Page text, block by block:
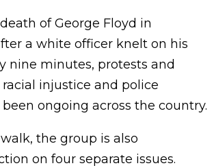
of George Floyd in
a white officer knelt on his
nine minutes, protests and
injustice and police
ongoing across the country.
the group is also
on four separate issues.